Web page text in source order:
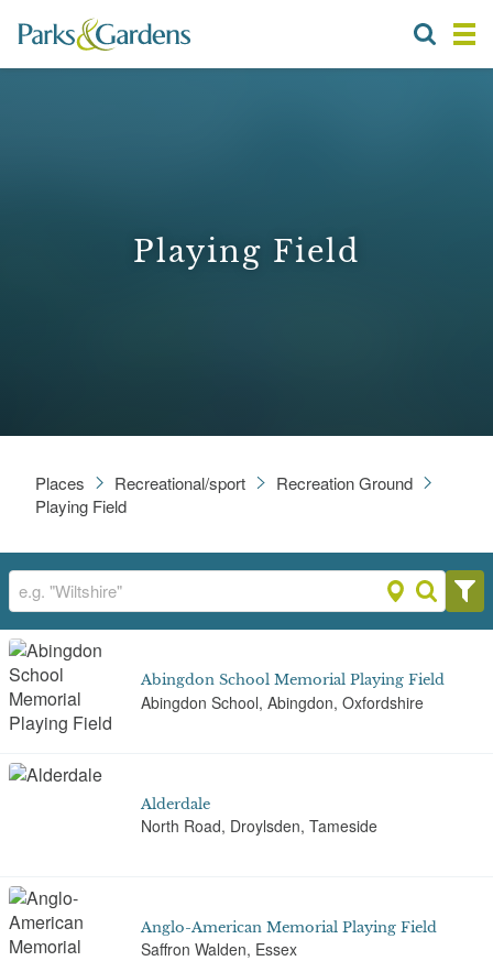
Playing Field
Places Recreational/sport
Recreation Ground
Playing Field
Abingdon School Memorial Playing Field
Abingdon School, Abingdon, Oxfordshire
Alderdale
North Road, Droylsden, Tameside
Anglo-American Memorial Playing Field
Saffron Walden, Essex